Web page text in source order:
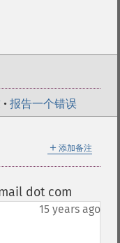
• 报告一个错误
＋ 添加备注
dot com
15 years ago